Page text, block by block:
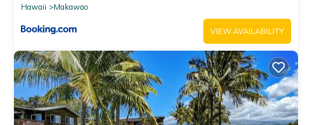
Hawaii
Makawao
VIEW AVAILABILITY